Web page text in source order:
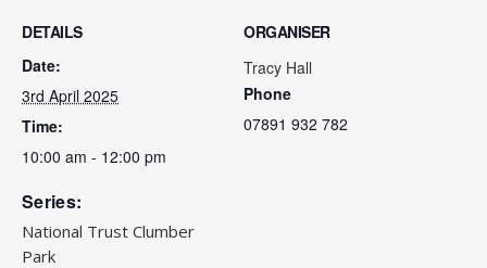
DETAILS
Date:
3rd April 2025
Time:
10:00 am - 12:00 pm
Series:
National Trust Clumber
Park
ORGANISER
Tracy Hall
Phone
07891 932 782‬